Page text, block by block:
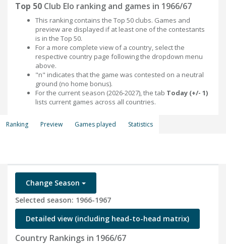
Top 50 Club Elo ranking and games in 1966/67
This ranking contains the Top 50 clubs. Games and
preview are displayed if at least one of the contestants
is in the Top 50.
For a more complete view of a country, select the
respective country page following the dropdown menu
above.
"n" indicates that the game was contested on a neutral
ground (no home bonus).
For the current season (2026-2027), the tab Today (+/- 1)
lists current games across all countries.
Ranking Preview Games played Statistics
Change Season
Selected season: 1966-1967
Detailed view (including head-to-head matrix)
Country Rankings in 1966/67